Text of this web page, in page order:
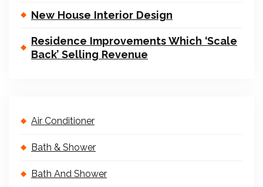
New House Interior Design
Residence Improvements Which ‘Scale
Back’ Selling Revenue
Air Conditioner
Bath & Shower
Bath And Shower